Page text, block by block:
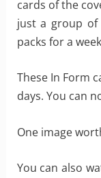
cards of the
just a group of
packs for a
These In Form
days. You can
One image
You can also